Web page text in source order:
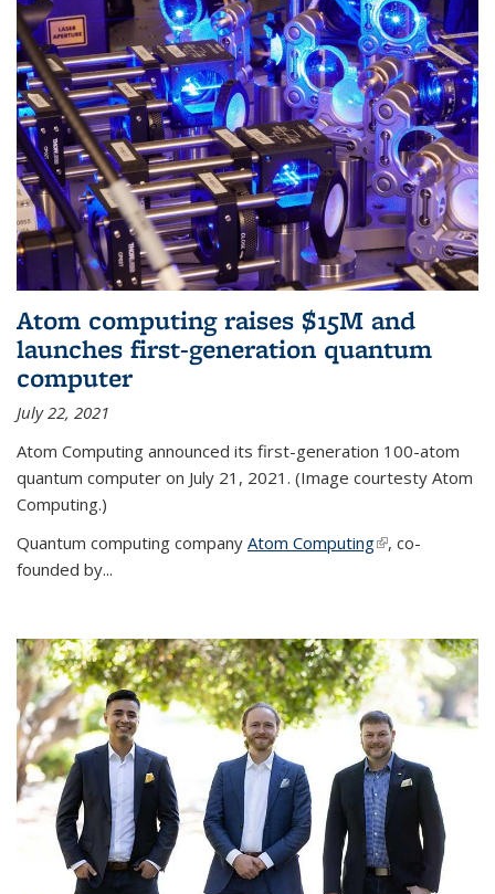
Atom computing raises $15M and
launches first-generation quantum
computer
July 22, 2021
Atom Computing announced its first-generation 100-atom
quantum computer on July 21, 2021. (Image courtesty Atom
Computing.)
Quantum computing company Atom Computing(link is external)
, co-
founded by...